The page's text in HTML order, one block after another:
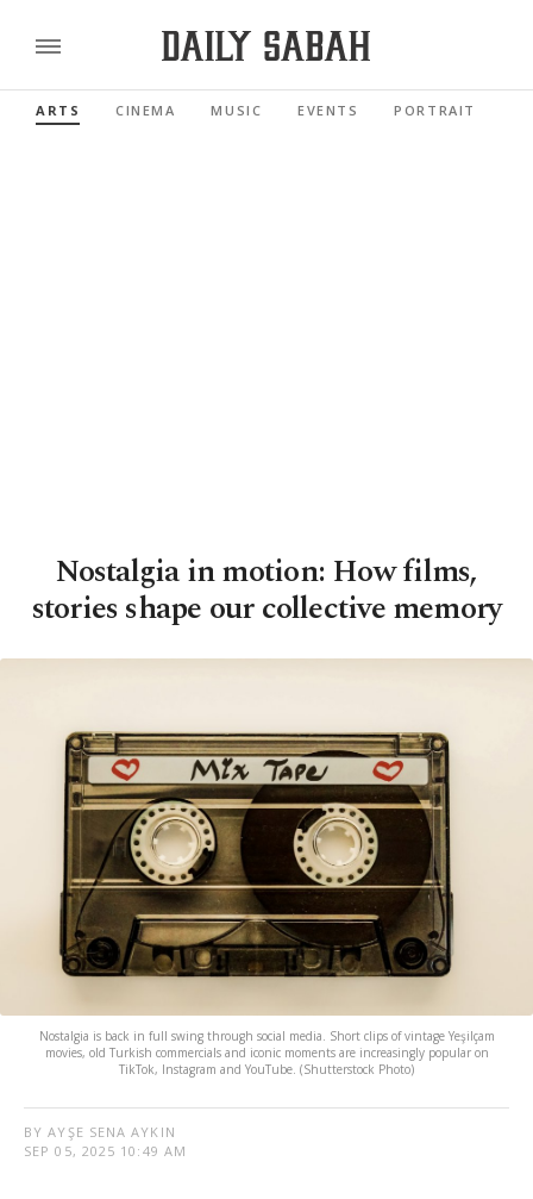
ARTS CINEMA MUSIC EVENTS PORTRAIT
Nostalgia in motion: How films,
stories shape our collective memory
Nostalgia is back in full swing through social media. Short clips of vintage Yeşilçam
movies, old Turkish commercials and iconic moments are increasingly popular on
TikTok, Instagram and YouTube. (Shutterstock Photo)
BY AYŞE SENA AYKIN
SEP 05, 2025 10:49 AM